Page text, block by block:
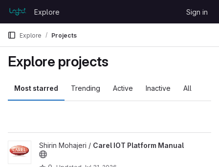
GitLab
Explore Sign in
Explore Projects
Explore projects
Most starred Trending Active Inactive All
View Carel IOT Platform Manual project
Shirin Mohajeri / Carel IOT Platform Manual